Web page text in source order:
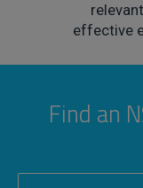
effective
Find an